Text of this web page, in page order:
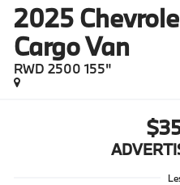
2025
Cargo Van
RWD 2500 155"